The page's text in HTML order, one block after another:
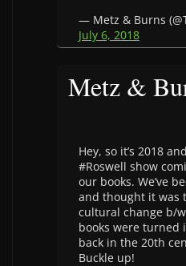
— Metz & Burns
July 6, 2018
Metz &
Hey, so it’s 2018
#Roswell show
our books. We’ve
and thought it was
cultural change b/
books were turned
back in the 20th
Buckle up!